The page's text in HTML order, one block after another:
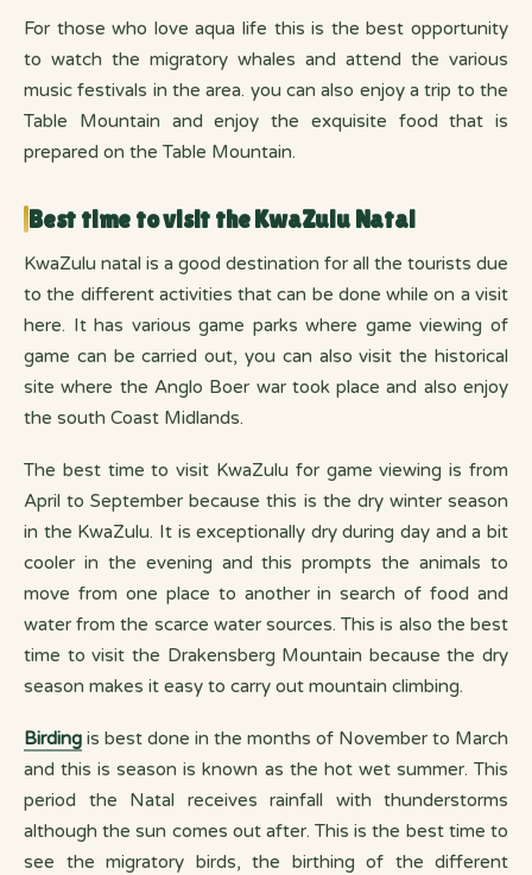
For those who love aqua life this is the best opportunity
to watch the migratory whales and attend the various
music festivals in the area. you can also enjoy a trip to the
Table Mountain and enjoy the exquisite food that is
prepared on the Table Mountain.
Best time to visit the KwaZulu Natal
KwaZulu natal is a good destination for all the tourists due
to the different activities that can be done while on a visit
here. It has various game parks where game viewing of
game can be carried out, you can also visit the historical
site where the Anglo Boer war took place and also enjoy
the south Coast Midlands.
The best time to visit KwaZulu for game viewing is from
April to September because this is the dry winter season
in the KwaZulu. It is exceptionally dry during day and a bit
cooler in the evening and this prompts the animals to
move from one place to another in search of food and
water from the scarce water sources. This is also the best
time to visit the Drakensberg Mountain because the dry
season makes it easy to carry out mountain climbing.
Birding is best done in the months of November to March
and this is season is known as the hot wet summer. This
period the Natal receives rainfall with thunderstorms
although the sun comes out after. This is the best time to
see the migratory birds, the birthing of the different